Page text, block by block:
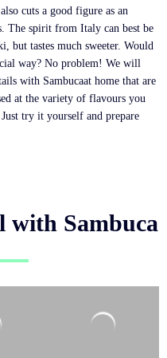
cuts a good figure as an
The spirit from Italy can best be
but tastes much sweeter. Would
way? No problem! We will
with Sambucaat home that are
at the variety of flavours you
try it yourself and prepare
with Sambuca